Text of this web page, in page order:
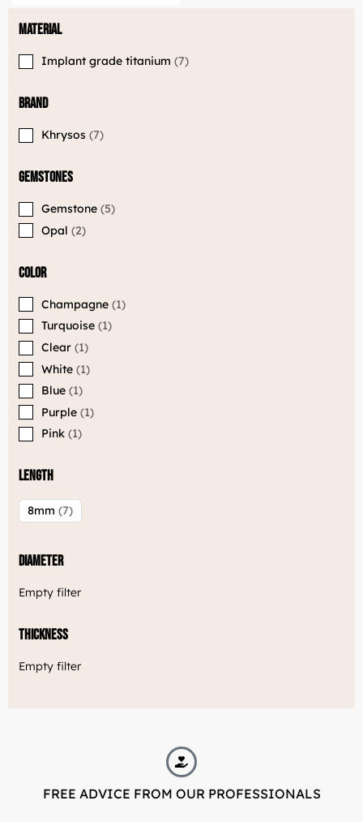
Material
Implant grade titanium 7
Brand
Khrysos 7
Gemstones
Gemstone 5
Opal 2
Color
Champagne 1
Turquoise 1
Clear 1
White 1
Blue 1
Purple 1
Pink 1
Length
8mm 7
Diameter
Empty filter
Thickness
Empty filter
FREE ADVICE FROM OUR PROFESSIONALS
osoitteessa: Luxjewelle.fi
Welcome to Luxjewelle
Continue shopping in english: